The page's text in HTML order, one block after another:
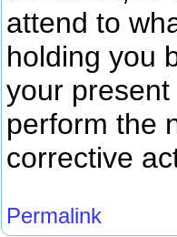
attend to
holding you
your
perform the
corrective
Permalink